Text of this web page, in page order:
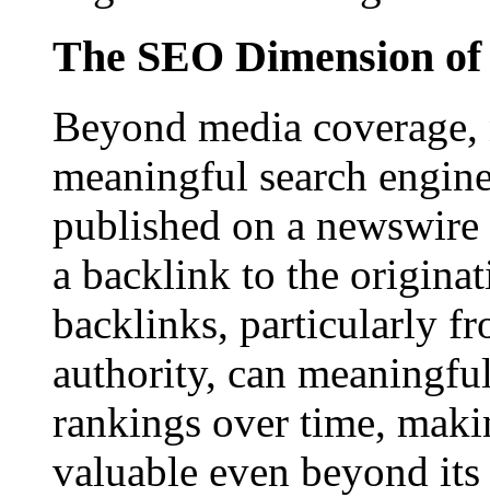
The SEO Dimension
Beyond media
meaningful search
published on a
a backlink to the
backlinks, particularly
authority, can
rankings over time,
valuable even beyond